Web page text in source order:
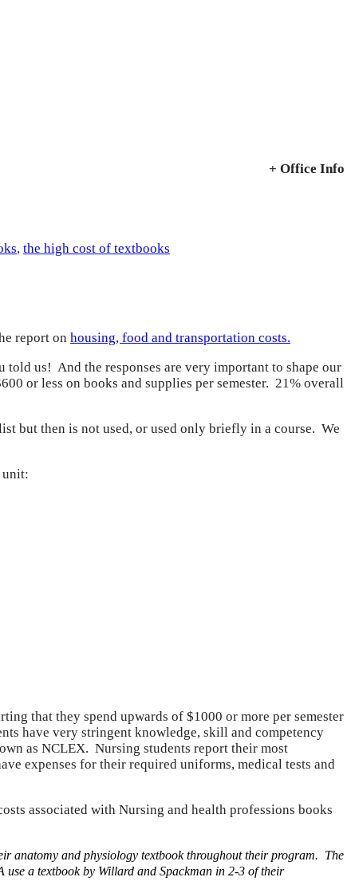
+ Office Info
, the high cost of textbooks
report on housing, food and transportation costs.
us! And the responses are very important to shape our
or less on books and supplies per semester. 21% overall
but then is not used, or used only briefly in a course. We
unit:
that they spend upwards of $1000 or more per semester
have very stringent knowledge, skill and competency
as NCLEX. Nursing students report their most
expenses for their required uniforms, medical tests and
associated with Nursing and health professions books
anatomy and physiology textbook throughout their program. The
use a textbook by Willard and Spackman in 2-3 of their